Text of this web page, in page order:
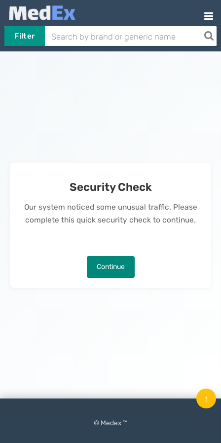
Filter
Security Check
Our system noticed some unusual traffic. Please
complete this quick security check to continue.
Continue
© Medex ™
↑